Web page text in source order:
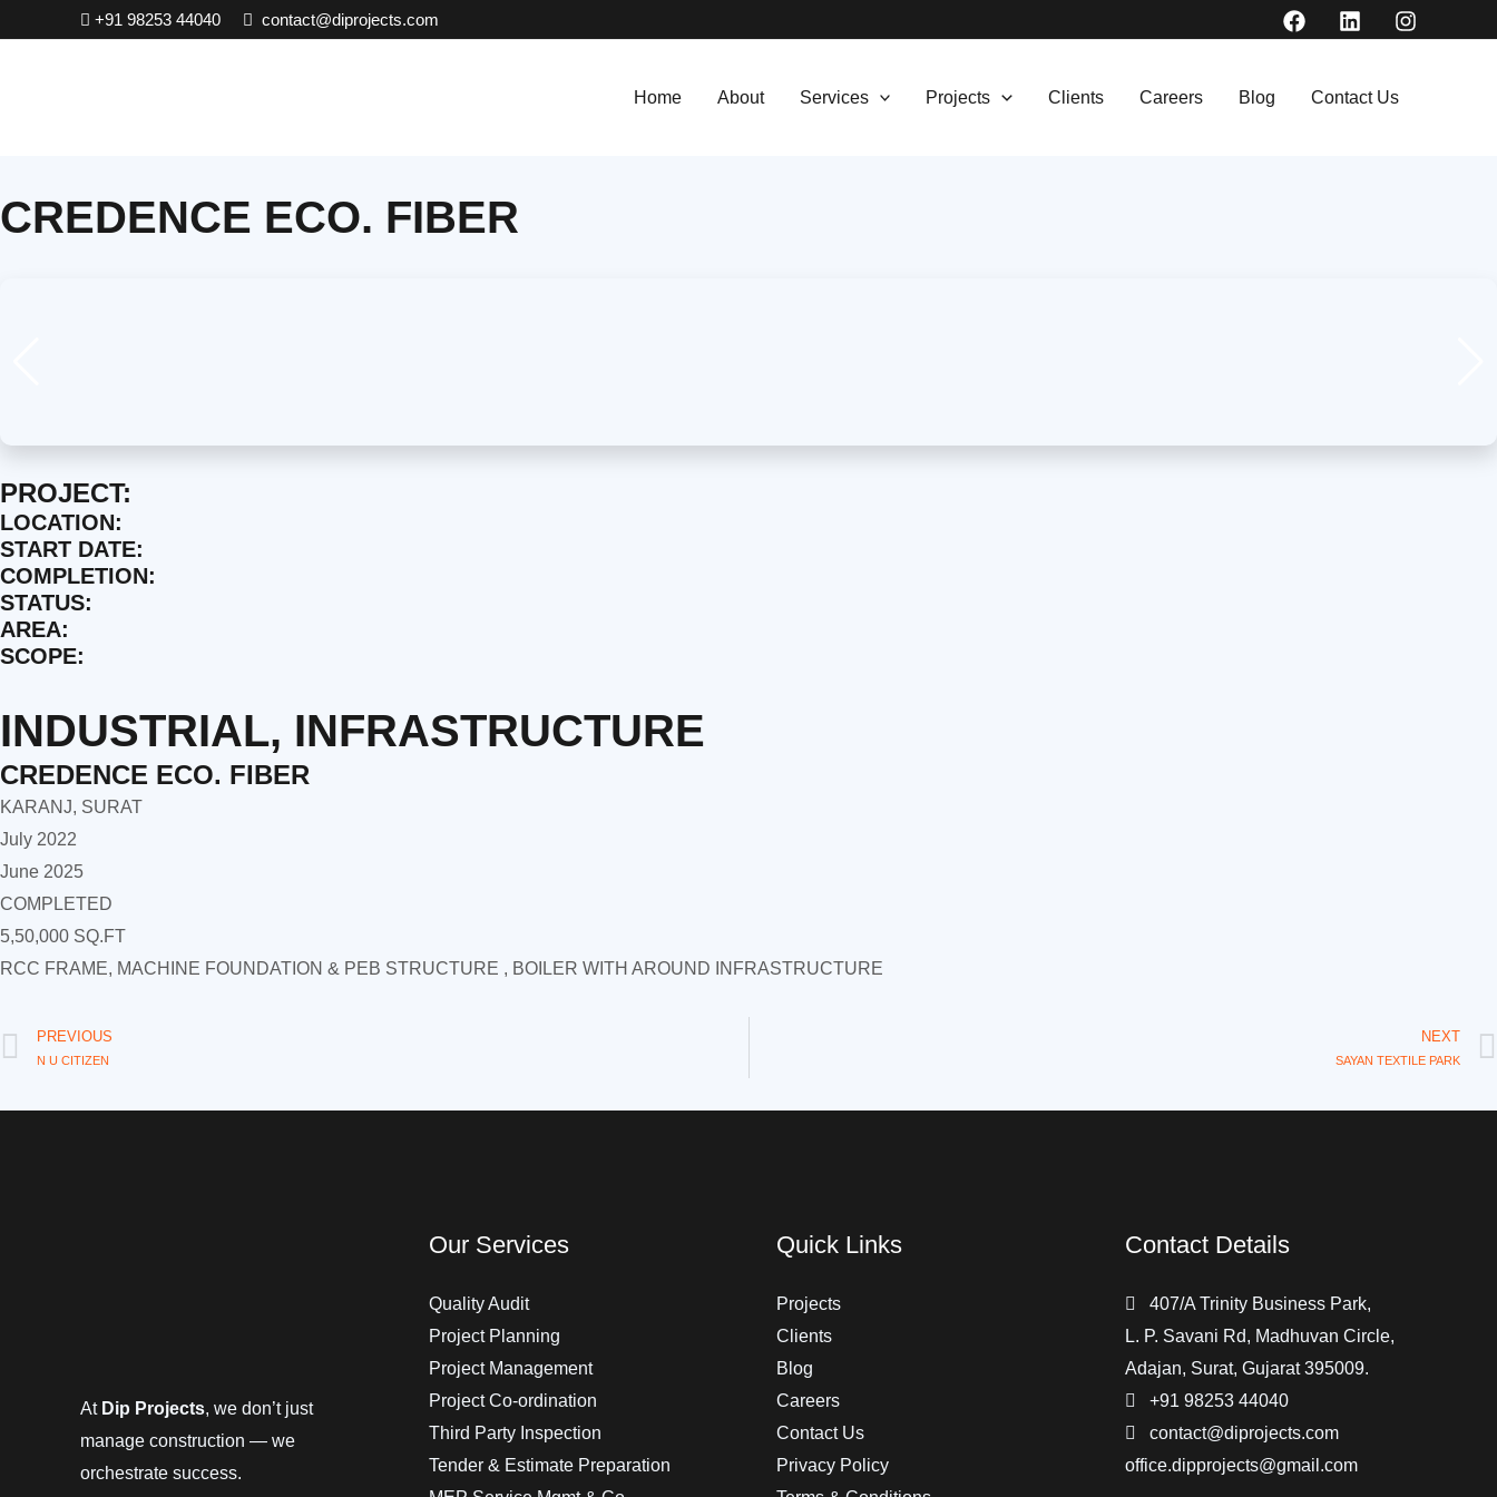
+91 98253 44040 contact@diprojects.com
Home About Services Projects Clients Careers Blog Contact Us
CREDENCE ECO. FIBER
PROJECT:
LOCATION:
START DATE:
COMPLETION:
STATUS:
AREA:
SCOPE:
INDUSTRIAL, INFRASTRUCTURE
CREDENCE ECO. FIBER
KARANJ, SURAT
July 2022
June 2025
COMPLETED
5,50,000 SQ.FT
RCC FRAME, MACHINE FOUNDATION & PEB STRUCTURE , BOILER WITH AROUND INFRASTRUCTURE
Prev
PREVIOUS
N U CITIZEN
NEXT
SAYAN TEXTILE PARK
At Dip Projects, we don’t just
manage construction — we
orchestrate success.
Our Services
Quality Audit
Project Planning
Project Management
Project Co-ordination
Third Party Inspection
Tender & Estimate Preparation
Quick Links
Projects
Clients
Blog
Careers
Contact Us
Privacy Policy
Contact Details
407/A Trinity Business Park,
L. P. Savani Rd, Madhuvan Circle,
Adajan, Surat, Gujarat 395009.
+91 98253 44040
contact@diprojects.com
office.dipprojects@gmail.com